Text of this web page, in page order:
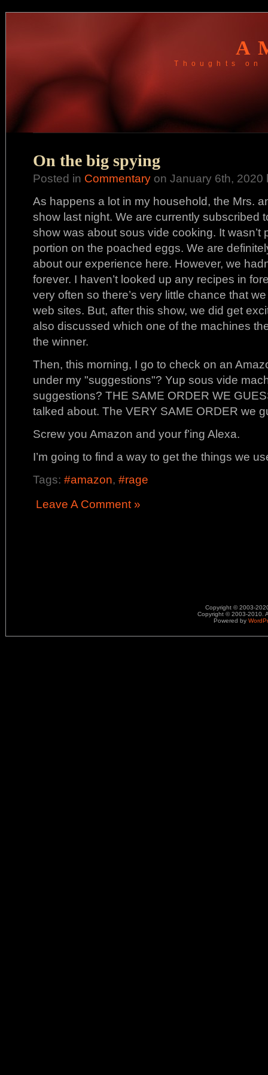
Thoughts
On the big spying
Posted in Commentary on January 6th, 2020
As happens a lot in my household, the Mrs.
show last night. We are currently subscribed
show was about sous vide cooking. It wasn’t
portion on the poached eggs. We are
about our experience here. However, we
forever. I haven’t looked up any recipes in
very often so there’s very little chance that
web sites. But, after this show, we did get
also discussed which one of the machines
the winner.
Then, this morning, I go to check on an
under my "suggestions"? Yup sous vide
suggestions? THE SAME ORDER WE
talked about. The VERY SAME ORDER we
Screw you Amazon and your f’ing Alexa.
I’m going to find a way to get the things we
Tags: #amazon, #rage
Leave A Comment »
Copyright © 2003-
Copyright © 2003-2010.
Powered by